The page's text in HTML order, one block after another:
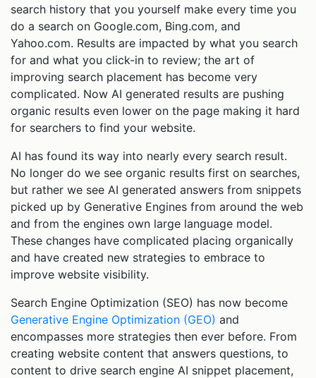
search history that you yourself make every time you
do a search on Google.com, Bing.com, and
Yahoo.com. Results are impacted by what you search
for and what you click-in to review; the art of
improving search placement has become very
complicated. Now AI generated results are pushing
organic results even lower on the page making it hard
for searchers to find your website.
AI has found its way into nearly every search result.
No longer do we see organic results first on searches,
but rather we see AI generated answers from snippets
picked up by Generative Engines from around the web
and from the engines own large language model.
These changes have complicated placing organically
and have created new strategies to embrace to
improve website visibility.
Search Engine Optimization (SEO) has now become
Generative Engine Optimization (GEO) and
encompasses more strategies then ever before. From
creating website content that answers questions, to
content to drive search engine AI snippet placement,